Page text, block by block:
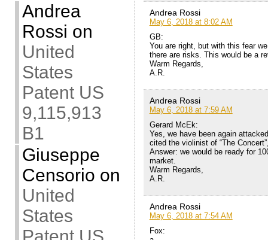
Andrea
Rossi on
United
States
Patent US
9,115,913
B1
Giuseppe
Censorio on
United
States
Andrea Rossi
May 6, 2018 at 8:02 AM
GB:
You are right, but with this fear
there are risks. This would be a
Warm Regards,
A.R.
Andrea Rossi
May 6, 2018 at 7:59 AM
Gerard McEk:
Yes, we have been again
cited the violinist of “The
Answer: we would be ready for
market.
Warm Regards,
A.R.
Andrea Rossi
May 6, 2018 at 7:54 AM
Fox: